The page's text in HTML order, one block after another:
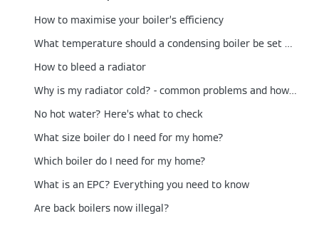
How to maximise your boiler’s efficiency
What temperature should a condensing boiler be set at?
How to bleed a radiator
Why is my radiator cold? - common problems and how to fix them
No hot water? Here’s what to check
What size boiler do I need for my home?
Which boiler do I need for my home?
What is an EPC? Everything you need to know
Are back boilers now illegal?